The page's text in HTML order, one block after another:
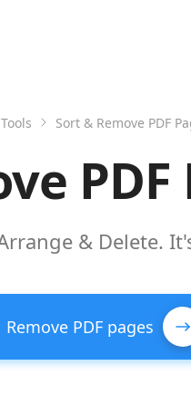
Tools Sort & Remove PDF
PDF
& Delete.
Remove PDF pages